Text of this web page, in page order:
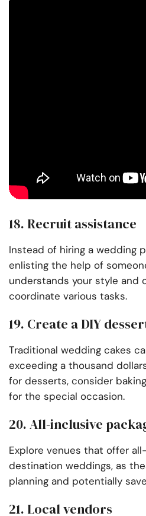
18. Recruit assistance
Instead of hiring a wedding
enlisting the help of
understands your style and
coordinate various tasks.
19. Create a DIY
Traditional wedding cakes
exceeding a thousand
for desserts, consider
for the special occasion.
20. All-inclusive
Explore venues that offer
destination weddings, as
planning and potentially
21. Local vendors